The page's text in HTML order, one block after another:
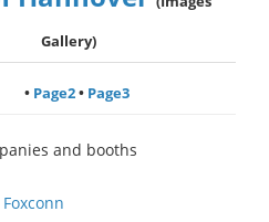
Gallery)
• Page2• Page3
and booths
Foxconn